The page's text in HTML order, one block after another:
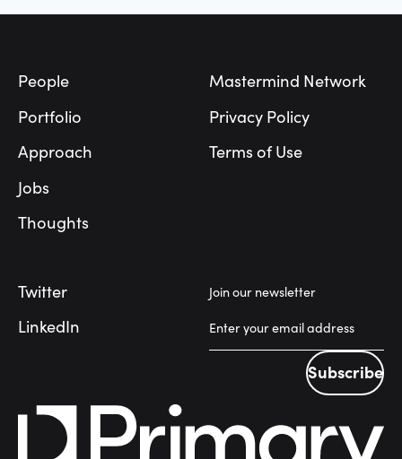
People
Portfolio
Approach
Jobs
Thoughts
Mastermind Network
Privacy Policy
Terms of Use
Twitter
LinkedIn
Join our newsletter
Subscribe
Subscribe